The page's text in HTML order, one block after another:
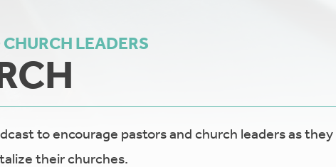
LEADERS
to encourage pastors and church leaders as they
their churches.